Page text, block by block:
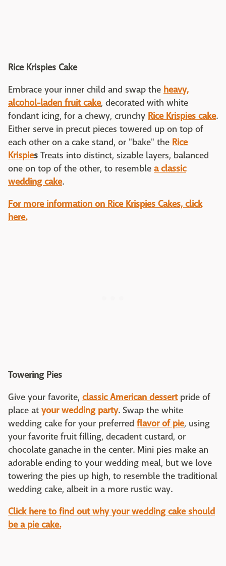
Rice Krispies Cake
Embrace your inner child and swap the heavy,
alcohol-laden fruit cake, decorated with white
fondant icing, for a chewy, crunchy Rice Krispies cake.
Either serve in precut pieces towered up on top of
each other on a cake stand, or "bake" the Rice
Krispies Treats into distinct, sizable layers, balanced
one on top of the other, to resemble a classic
wedding cake.
For more information on Rice Krispies Cakes, click
here.
Towering Pies
Give your favorite, classic American dessertpride of
place at your wedding party. Swap the white
wedding cake for your preferred flavor of pie, using
your favorite fruit filling, decadent custard, or
chocolate ganache in the center. Mini pies make an
adorable ending to your wedding meal, but we love
towering the pies up high, to resemble the traditional
wedding cake, albeit in a more rustic way.
Click here to find out why your wedding cake should
be a pie cake.